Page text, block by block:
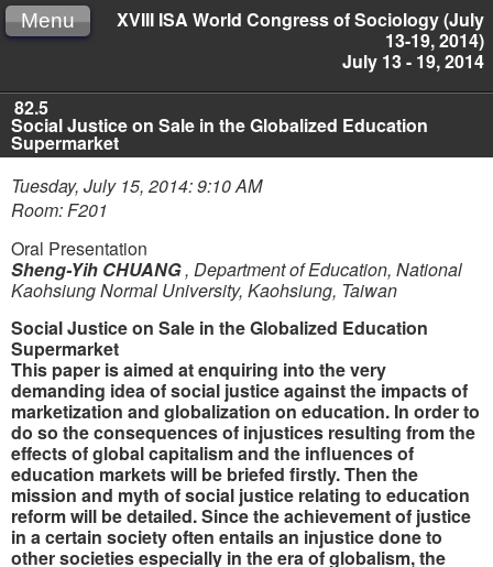
XVIII ISA World Congress of Sociology (July
13-19, 2014)
July 13 - 19, 2014
Menu
82.5
Social Justice on Sale in the Globalized Education
Supermarket
Tuesday, July 15, 2014: 9:10 AM
Room: F201
Oral Presentation
Sheng-Yih CHUANG, Department of Education, National
Kaohsiung Normal University, Kaohsiung, Taiwan
Social Justice on Sale in the Globalized Education
Supermarket
This paper is aimed at enquiring into the very
demanding idea of social justice against the impacts of
marketization and globalization on education. In order to
do so the consequences of injustices resulting from the
effects of global capitalism and the influences of
education markets will be briefed firstly. Then the
mission and myth of social justice relating to education
reform will be detailed. Since the achievement of justice
in a certain society often entails an injustice done to
other societies especially in the era of globalism,the